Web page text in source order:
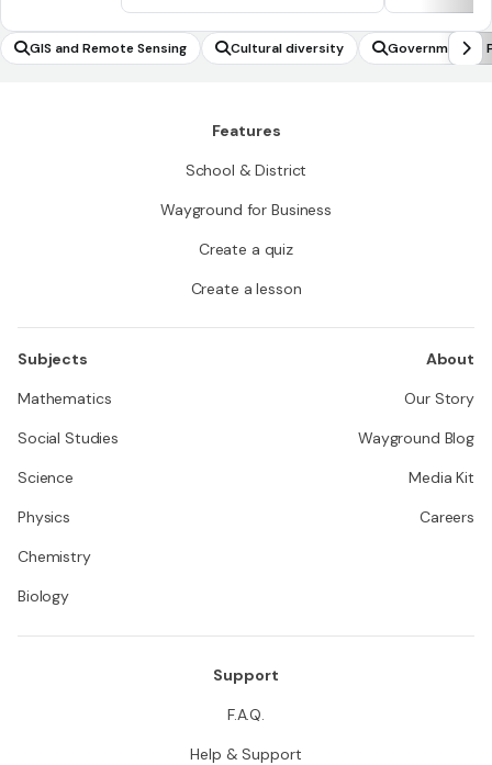
GIS and Remote Sensing Cultural diversity Government &
Features
School & District
Wayground for Business
Create a quiz
Create a lesson
Subjects
Mathematics
Social Studies
Science
Physics
Chemistry
Biology
About
Our Story
Wayground Blog
Media Kit
Careers
Support
F.A.Q.
Help & Support